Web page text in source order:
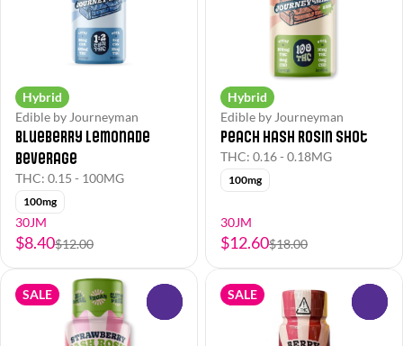
Hybrid
Edible by Journeyman
Blueberry Lemonade
Beverage
THC: 0.15 - 100MG
100mg
30JM
$8.40$12.00
Hybrid
Edible by Journeyman
Peach Hash Rosin Shot
THC: 0.16 - 0.18MG
100mg
30JM
$12.60$18.00
SALE SALE